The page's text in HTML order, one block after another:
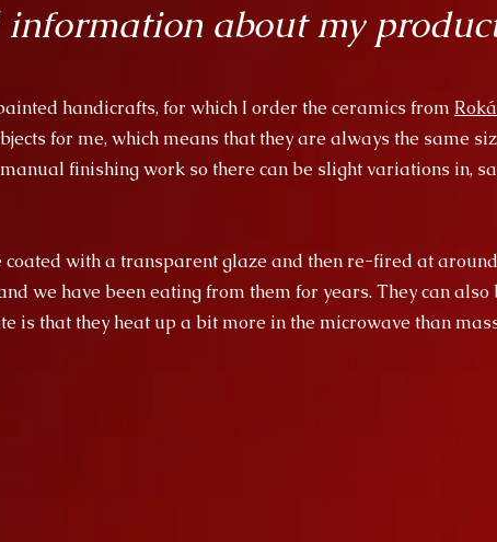
information about my
handicrafts, for which I order the ceramics from
for me, which means that they are always the same
finishing work so there can be slight variations in,
with a transparent glaze and then re-fired at around
we have been eating from them for years. They can
is that they heat up a bit more in the microwave than